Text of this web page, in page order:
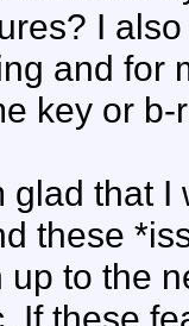
I
and for
key or b-
glad that I
these
up to the